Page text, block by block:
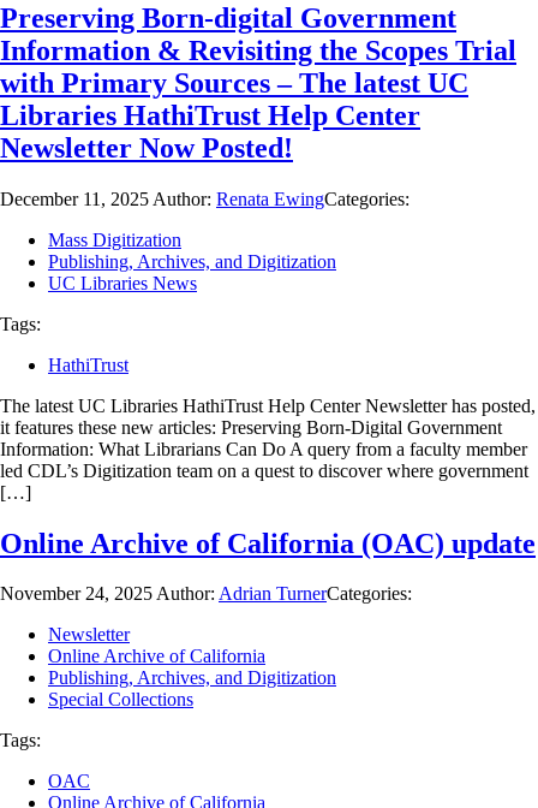
Preserving Born-digital Government
Information & Revisiting the Scopes Trial
with Primary Sources – The latest UC
Libraries HathiTrust Help Center
Newsletter Now Posted!
December 11, 2025 Author: Renata EwingCategories:
Mass Digitization
Publishing, Archives, and Digitization
UC Libraries News
Tags:
HathiTrust
The latest UC Libraries HathiTrust Help Center Newsletter has posted,
it features these new articles: Preserving Born-Digital Government
Information: What Librarians Can Do A query from a faculty member
led CDL’s Digitization team on a quest to discover where government
[…]
Online Archive of California (OAC) update
November 24, 2025Author: Adrian TurnerCategories:
Newsletter
Online Archive of California
Publishing, Archives, and Digitization
Special Collections
Tags:
OAC
Online Archive of California